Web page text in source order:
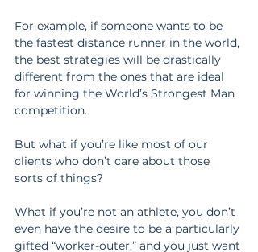
For example, if someone wants to be
the fastest distance runner in the world,
the best strategies will be drastically
different from the ones that are ideal
for winning the World’s Strongest Man
competition.
But what if you’re like most of our
clients who don’t care about those
sorts of things?
What if you’re not an athlete, you don’t
even have the desire to be a particularly
gifted “worker-outer,” and you just want